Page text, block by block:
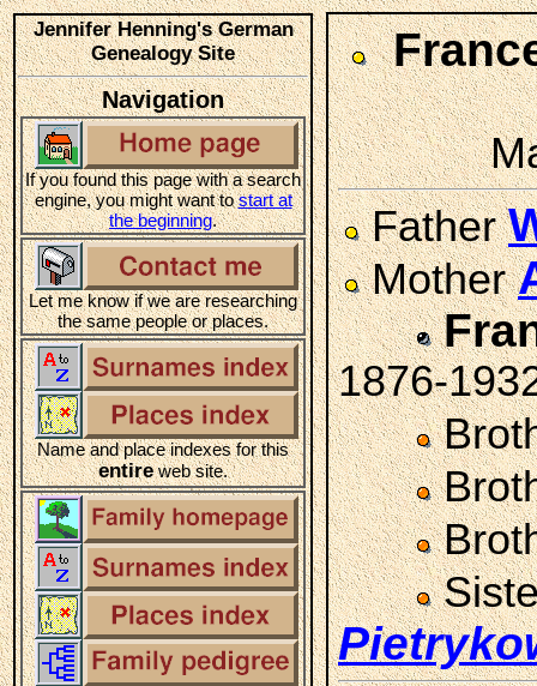
Jennifer Henning's German
Genealogy Site
Navigation
If you found this page with a search
engine, you might want tostart at
the beginning.
Let me know if we are researching
the same people or places.
Name and place indexes for this
entireweb site.
Father
Mother
1876-